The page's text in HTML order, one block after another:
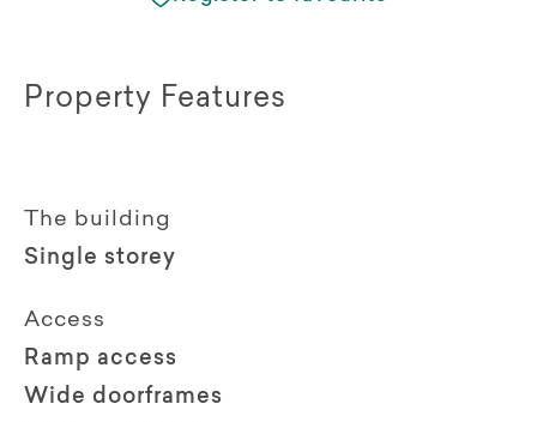
Property Features
The building
Single storey
Access
Ramp access
Wide doorframes